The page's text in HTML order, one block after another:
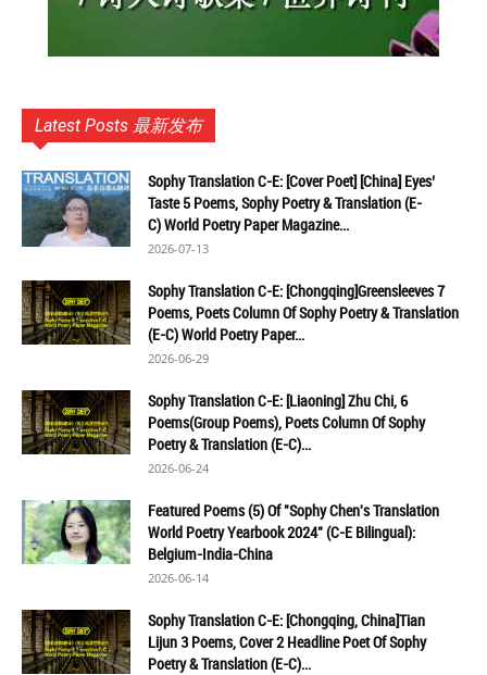
Latest Posts 最新发布
Sophy Translation C-E: [Cover Poet] [China] Eyes’
Taste 5 Poems, Sophy Poetry & Translation (E-
C) World Poetry Paper Magazine...
2026-07-13
Sophy Translation C-E: [Chongqing]Greensleeves 7
Poems, Poets Column Of Sophy Poetry & Translation
(E-C) World Poetry Paper...
2026-06-29
Sophy Translation C-E: [Liaoning] Zhu Chi, 6
Poems(Group Poems), Poets Column Of Sophy
Poetry & Translation (E-C)...
2026-06-24
Featured Poems (5) Of "Sophy Chen's Translation
World Poetry Yearbook 2024" (C-E Bilingual):
Belgium-India-China
2026-06-14
Sophy Translation C-E: [Chongqing, China]Tian
Lijun 3 Poems, Cover 2 Headline Poet Of Sophy
Poetry & Translation (E-C)...